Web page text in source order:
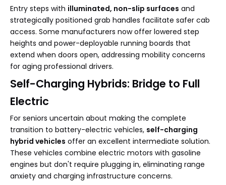
Entry steps with illuminated, non-slip surfaces and
strategically positioned grab handles facilitate safer cab
access. Some manufacturers now offer lowered step
heights and power-deployable running boards that
extend when doors open, addressing mobility concerns
for aging professional drivers.
Self-Charging Hybrids: Bridge to Full
Electric
For seniors uncertain about making the complete
transition to battery-electric vehicles, self-charging
hybrid vehicles offer an excellent intermediate solution.
These vehicles combine electric motors with gasoline
engines but don't require plugging in, eliminating range
anxiety and charging infrastructure concerns.